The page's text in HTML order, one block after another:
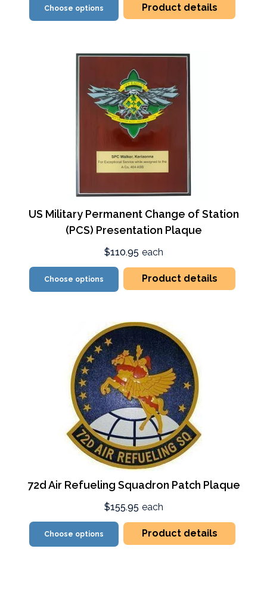
Choose options Product details
US Military Permanent Change of Station
(PCS) Presentation Plaque
$110.95 each
Choose options Product details
72d Air Refueling Squadron Patch Plaque
$155.95 each
Choose options Product details